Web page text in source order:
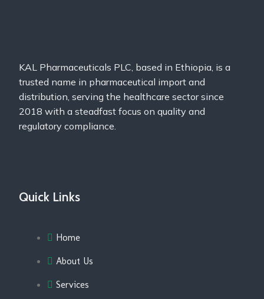
KAL Pharmaceuticals PLC, based in Ethiopia, is a
trusted name in pharmaceutical import and
distribution, serving the healthcare sector since
2018 with a steadfast focus on quality and
regulatory compliance.
Quick Links
Home
About Us
Services